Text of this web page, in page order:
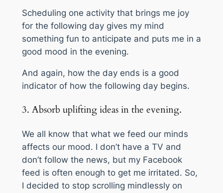
Scheduling one activity that brings me joy
for the following day gives my mind
something fun to anticipate and puts me in a
good mood in the evening.
And again, how the day ends is a good
indicator of how the following day begins.
3. Absorb uplifting ideas in the evening.
We all know that what we feed our minds
affects our mood. I don’t have a TV and
don’t follow the news, but my Facebook
feed is often enough to get me irritated. So,
I decided to stop scrolling mindlessly on